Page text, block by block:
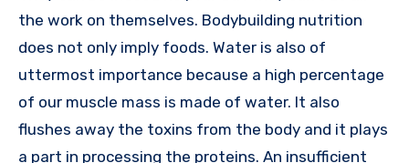
the work on themselves. Bodybuilding nutrition
does not only imply foods. Water is also of
uttermost importance because a high percentage
of our muscle mass is made of water. It also
flushes away the toxins from the body and it plays
a part in processing the proteins. An insufficient